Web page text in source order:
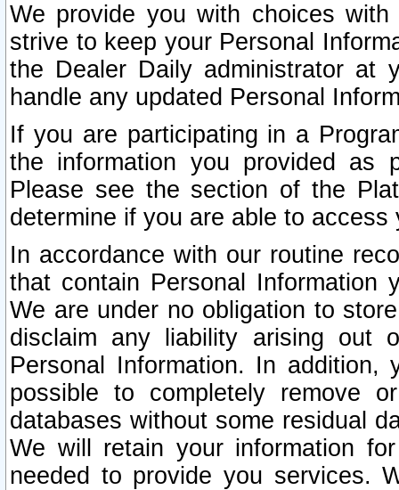
We provide you with choices
strive to keep your Personal
the Dealer Daily administrator at
handle any updated Personal
If you are participating in a
the information you provided as
Please see the section of the
determine if you are able to
In accordance with our routine
that contain Personal Information
We are under no obligation to
disclaim any liability arising out
Personal Information. In
possible to completely remove
databases without some residual
We will retain your information
needed to provide you services.